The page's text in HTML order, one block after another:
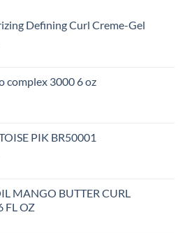
Defining Curl Creme-Gel
complex 3000 6 oz
PIK BR50001
MANGO BUTTER CURL
FL OZ